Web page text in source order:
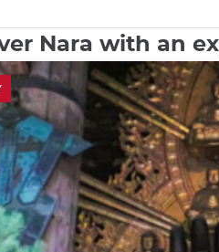
Nara with an